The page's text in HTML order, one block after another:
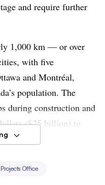
and require further
1,000 km — or over
with five
and Montréal,
population. The
during construction and
($25 billion) to
according to the prime
Office